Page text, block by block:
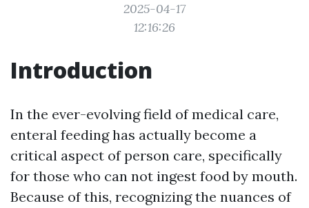
2025-04-17
12:16:26
Introduction
In the ever-evolving field of medical care,
enteral feeding has actually become a
critical aspect of person care, specifically
for those who can not ingest food by mouth.
Because of this, recognizing the nuances of